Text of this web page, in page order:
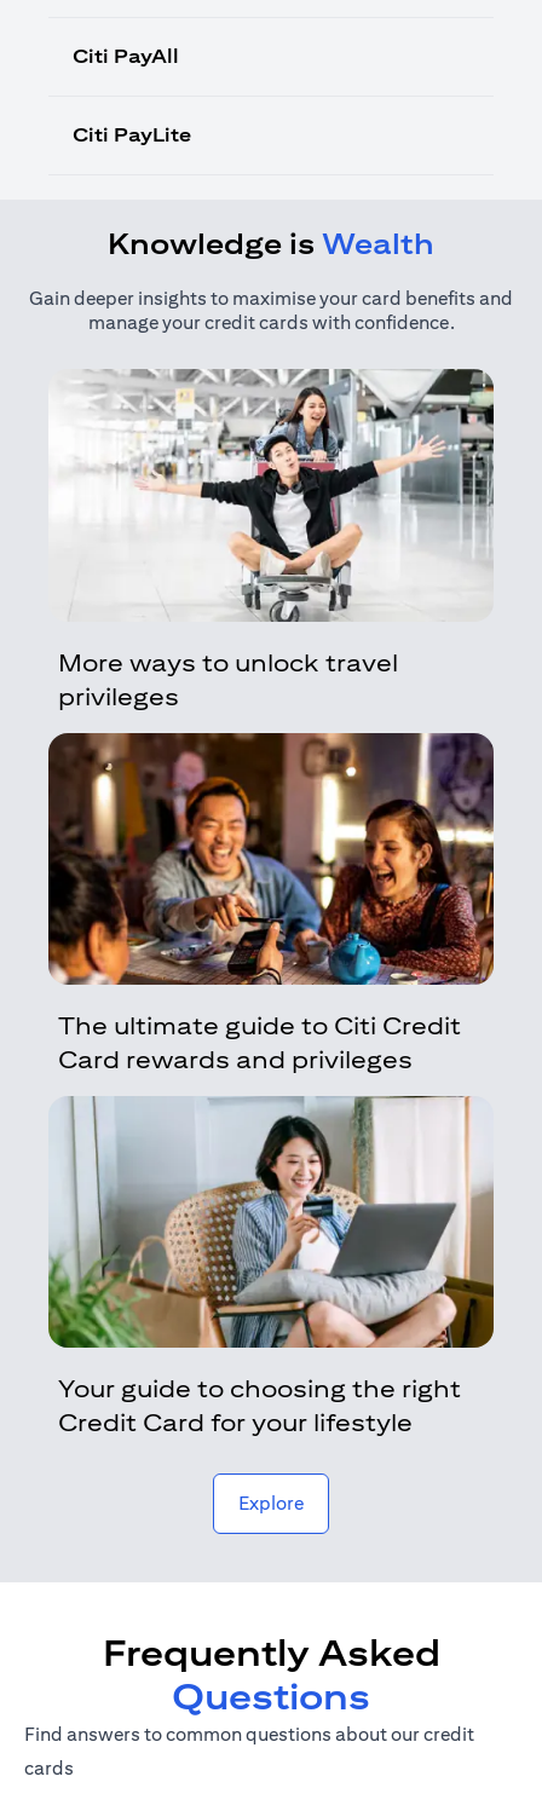
Citi PayAll
Citi PayLite
Knowledge is Wealth
Gain deeper insights to maximise your card benefits and
manage your credit cards with confidence.
More ways to unlock travel
privileges
The ultimate guide to Citi Credit
Card rewards and privileges
Your guide to choosing the right
Credit Card for your lifestyle
Explore(opens in a new tab)
Frequently Asked
Questions
Find answers to common questions about our credit
cards